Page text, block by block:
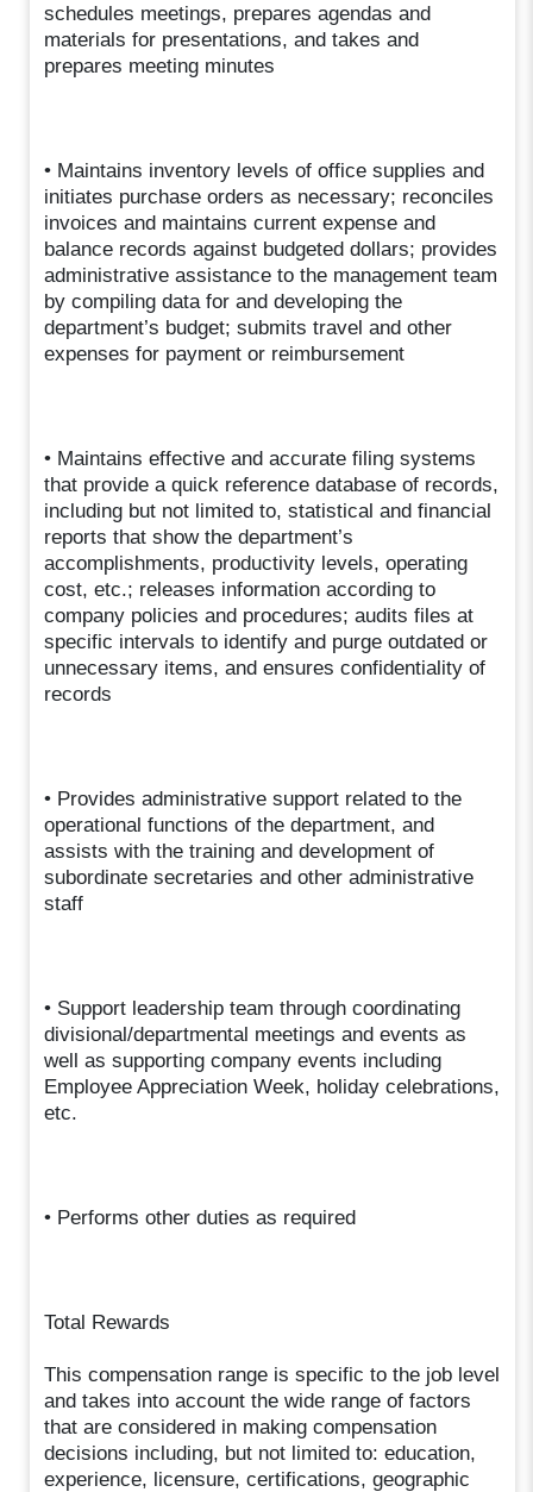
schedules meetings, prepares agendas and
materials for presentations, and takes and
prepares meeting minutes
• Maintains inventory levels of office supplies and
initiates purchase orders as necessary; reconciles
invoices and maintains current expense and
balance records against budgeted dollars; provides
administrative assistance to the management team
by compiling data for and developing the
department’s budget; submits travel and other
expenses for payment or reimbursement
• Maintains effective and accurate filing systems
that provide a quick reference database of records,
including but not limited to, statistical and financial
reports that show the department’s
accomplishments, productivity levels, operating
cost, etc.; releases information according to
company policies and procedures; audits files at
specific intervals to identify and purge outdated or
unnecessary items, and ensures confidentiality of
records
• Provides administrative support related to the
operational functions of the department, and
assists with the training and development of
subordinate secretaries and other administrative
staff
• Support leadership team through coordinating
divisional/departmental meetings and events as
well as supporting company events including
Employee Appreciation Week, holiday celebrations,
etc.
• Performs other duties as required
Total Rewards
This compensation range is specific to the job level
and takes into account the wide range of factors
that are considered in making compensation
decisions including, but not limited to: education,
experience, licensure, certifications, geographic